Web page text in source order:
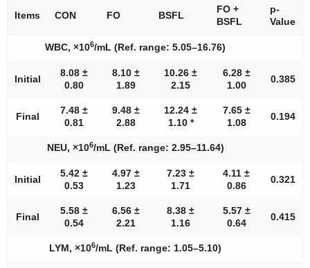
Items CON FO BSFL
FO +
BSFL
p-
Value
WBC, ×106/mL (Ref. range: 5.05–16.76)
Initial
8.08 ±
0.80
8.10 ±
1.89
10.26 ±
2.15
6.28 ±
1.00
0.385
Final
7.48 ±
0.81
9.48 ±
2.88
12.24 ±
1.10 *
7.65 ±
1.08
0.194
NEU, ×106/mL (Ref. range: 2.95–11.64)
Initial
5.42 ±
0.53
4.97 ±
1.23
7.23 ±
1.71
4.11 ±
0.86
0.321
Final
5.58 ±
0.54
6.56 ±
2.21
8.38 ±
1.16
5.57 ±
0.64
0.415
LYM, ×106/mL (Ref. range: 1.05–5.10)